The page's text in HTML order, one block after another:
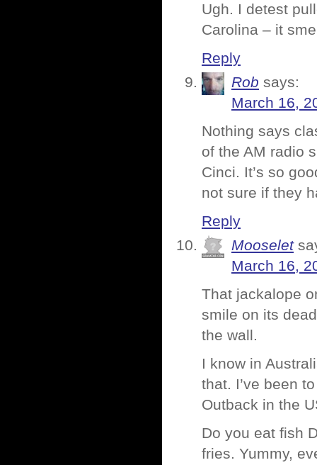
Ugh. I detest
Carolina – it
Reply
Rob says:
March 16,
Nothing says
of the AM radio
Cinci. It’s so
not sure if they
Reply
Mooselet
March 16,
That jackalope
smile on its
the wall.
I know in
that. I’ve been
Outback in the
Do you eat fish
fries. Yummy,